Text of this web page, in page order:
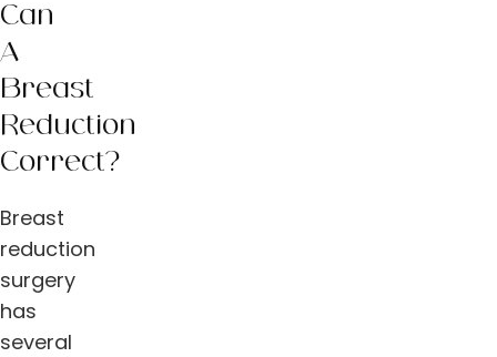
Can
A
Breast
Reduction
Correct?
Breast
reduction
surgery
has
several